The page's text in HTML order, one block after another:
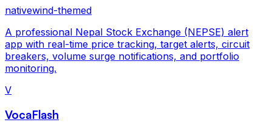
nativewind-themed
A professional Nepal Stock Exchange (NEPSE) alert
app with real-time price tracking, target alerts, circuit
breakers, volume surge notifications, and portfolio
monitoring.
V
VocaFlash